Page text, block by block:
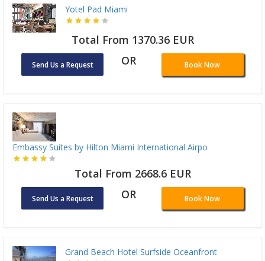
Yotel Pad Miami
Total From 1370.36 EUR
Send Us a Request OR Book Now
Embassy Suites by Hilton Miami International Airpo
Total From 2668.6 EUR
Send Us a Request OR Book Now
Grand Beach Hotel Surfside Oceanfront